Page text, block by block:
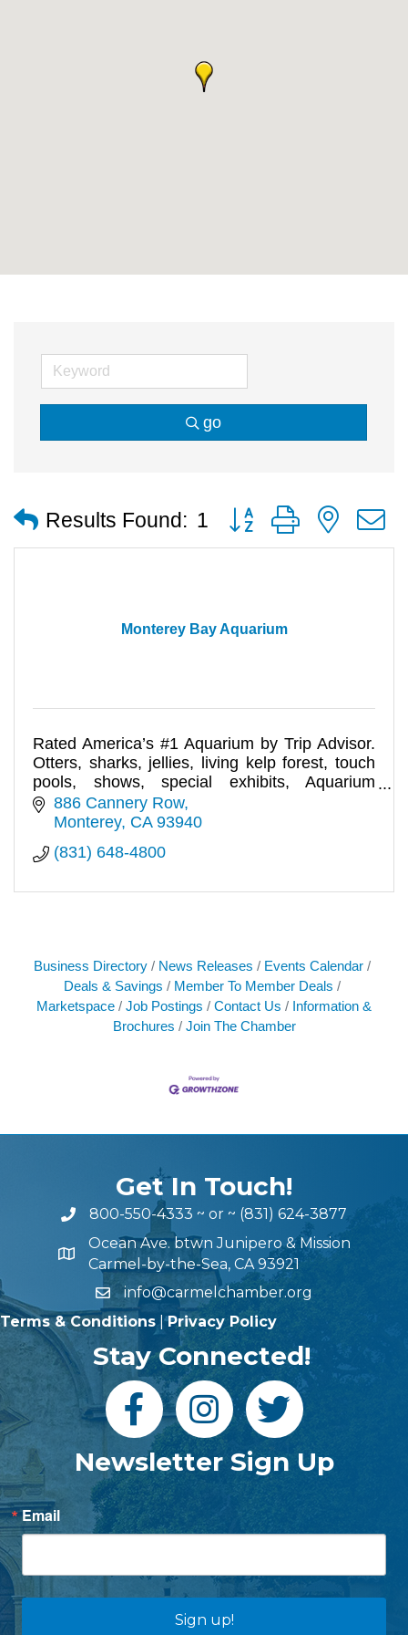
go
Results Found: 1 Button group with nested
Monterey Bay Aquarium
Rated America’s #1 Aquarium by Trip Advisor.
Otters, sharks, jellies, living kelp forest, touch
pools, shows, special exhibits, Aquarium
Adventure tours, and mo
886 Cannery Row
Monterey CA 93940
(831) 648-4800
Business Directory News Releases
Events Calendar
Deals & Savings
Member To Member Deals
Marketspace
Job Postings Contact Us
Information &
Brochures
Join The Chamber
Get In Touch!
800-550-4333 ~ or ~ (831) 624-3877
Ocean Ave. btwn Junipero & Mission
Carmel-by-the-Sea, CA 93921
info@carmelchamber.org
Terms & Conditions |Privacy Policy
Stay Connected!
Newsletter Sign Up
Email
Sign up!